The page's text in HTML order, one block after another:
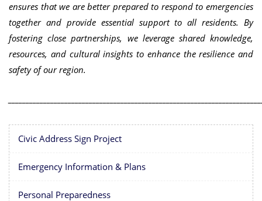
ensures that we are better prepared to respond to emergencies
together and provide essential support to all residents. By
fostering close partnerships, we leverage shared knowledge,
resources, and cultural insights to enhance the resilience and
safety of our region.
Civic Address Sign Project
Emergency Information & Plans
Personal Preparedness